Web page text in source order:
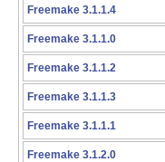
Freemake 3.1.1.4
Freemake 3.1.1.0
Freemake 3.1.1.2
Freemake 3.1.1.3
Freemake 3.1.1.1
Freemake 3.1.2.0